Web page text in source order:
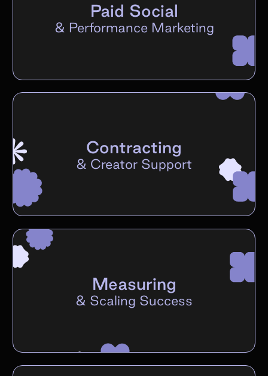
Paid Social
& Performance Marketing
Contracting
& Creator Support
Measuring
& Scaling Success